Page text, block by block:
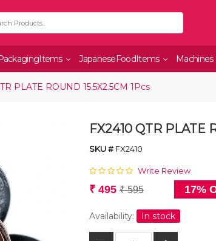
JapaneseFoodItems Machines
PLATE ROUND 15.5X2.5CM 1Pcs
FX2410 QTR PLATE
SKU #FX2410
Write Review
₹ 495 ₹ 595 17%
Availability: In stock